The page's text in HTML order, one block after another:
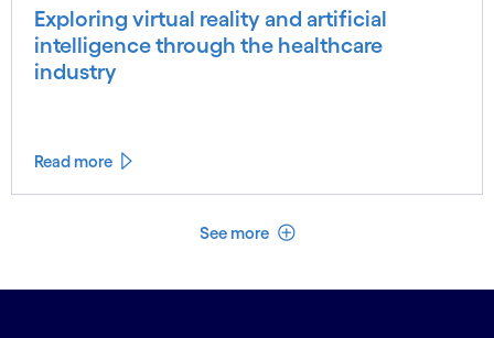
Exploring virtual reality and artificial
intelligence through the healthcare
industry
Read more
See more See less